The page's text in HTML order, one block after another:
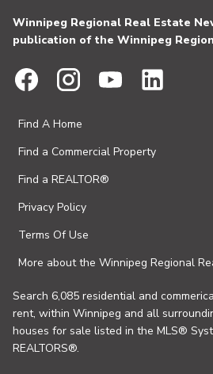
Winnipeg Regional Real Estate
publication of the Winnipeg
Find A Home
Find a Commercial Property
Find a REALTOR®
Privacy Policy
Terms Of Use
More about the Winnipeg Regional
Search 6,085 residential and
rent, within Winnipeg and all
houses for sale listed in the MLS®
REALTORS®.